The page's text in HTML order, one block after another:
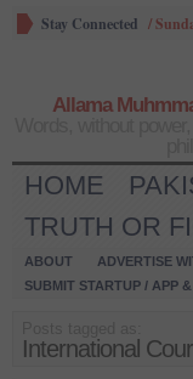
Stay Connected /
Allama
HOME
TRUTH OR
ABOUT ADVERTISE
SUBMIT STARTUP / APP
International